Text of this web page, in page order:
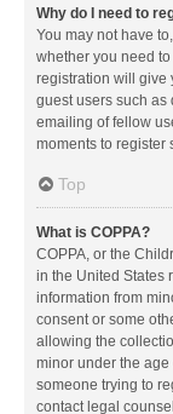
Why do I need to
You may not have
whether you need
registration will give
guest users such
emailing of fellow
moments to register
Top
What is COPPA?
COPPA, or the
in the United States
information from
consent or some
allowing the
minor under the
someone trying to
contact legal